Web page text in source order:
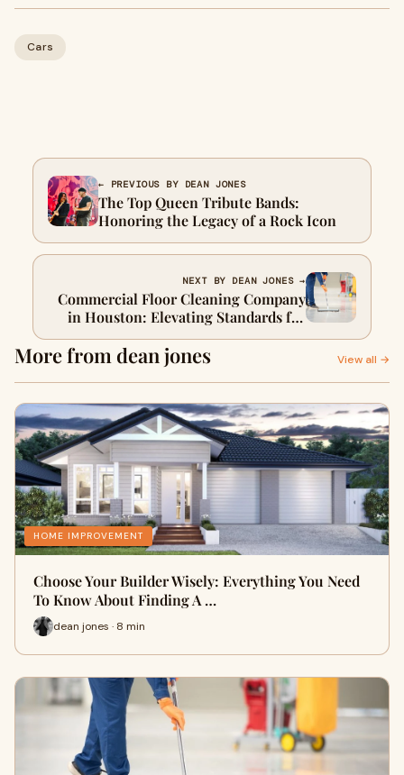
Cars
← PREVIOUS BY DEAN JONES
The Top Queen Tribute Bands:
Honoring the Legacy of a Rock Icon
NEXT BY DEAN JONES →
Commercial Floor Cleaning Company
in Houston: Elevating Standards for
Pristine Workspaces
More from dean jones View all →
HOME IMPROVEMENT
Choose Your Builder Wisely: Everything You Need
To Know About Finding A …
dean jones · 8 min